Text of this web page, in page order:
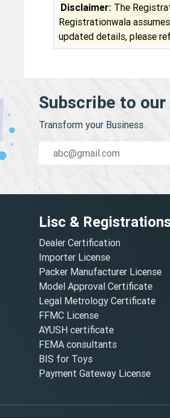
Disclaimer: The
Registrationwala
updated details, please
Subscribe to
Transform your Business.
Lisc &
Dealer Certification
Importer License
Packer Manufacturer License
Model Approval Certificate
Legal Metrology Certificate
FFMC License
AYUSH certificate
FEMA consultants
BIS for Toys
Payment Gateway License